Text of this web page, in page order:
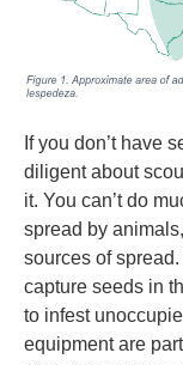
If you don’t have
diligent about
it. You can’t do
spread by
sources of
capture seeds in
to infest
equipment are